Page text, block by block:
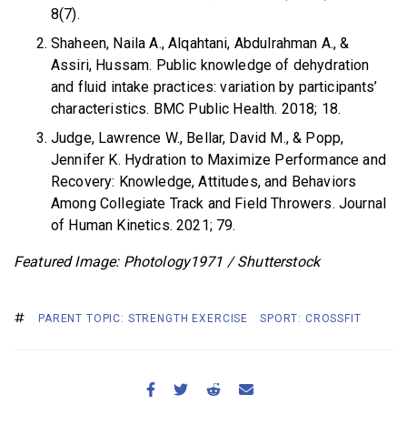
8(7).
Shaheen, Naila A., Alqahtani, Abdulrahman A., &
Assiri, Hussam. Public knowledge of dehydration
and fluid intake practices: variation by participants’
characteristics. BMC Public Health. 2018; 18.
Judge, Lawrence W., Bellar, David M., & Popp,
Jennifer K. Hydration to Maximize Performance and
Recovery: Knowledge, Attitudes, and Behaviors
Among Collegiate Track and Field Throwers. Journal
of Human Kinetics. 2021; 79.
Featured Image: Photology1971 / Shutterstock
PARENT TOPIC: STRENGTH EXERCISE SPORT: CROSSFIT